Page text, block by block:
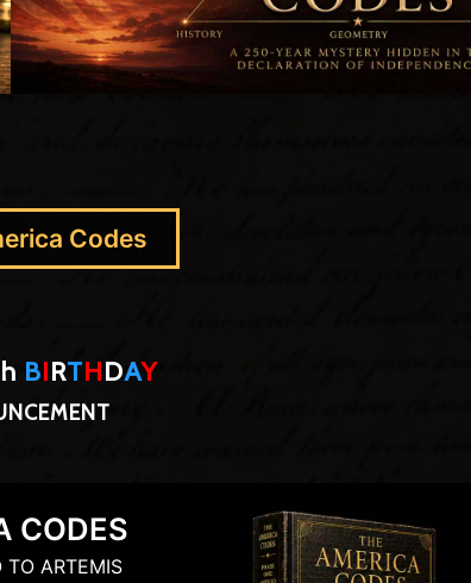
Codes
h BIRTHDAY
CODES
TO ARTEMIS